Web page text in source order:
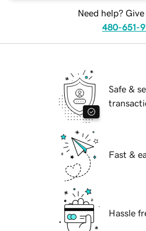
Need help?
480-651-
Safe &
Fast &
Hassle